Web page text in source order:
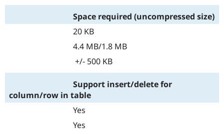
Space required (uncompressed size)
20 KB
4.4 MB/1.8 MB
+/- 500 KB
Support insert/delete for
column/row in table
Yes
Yes